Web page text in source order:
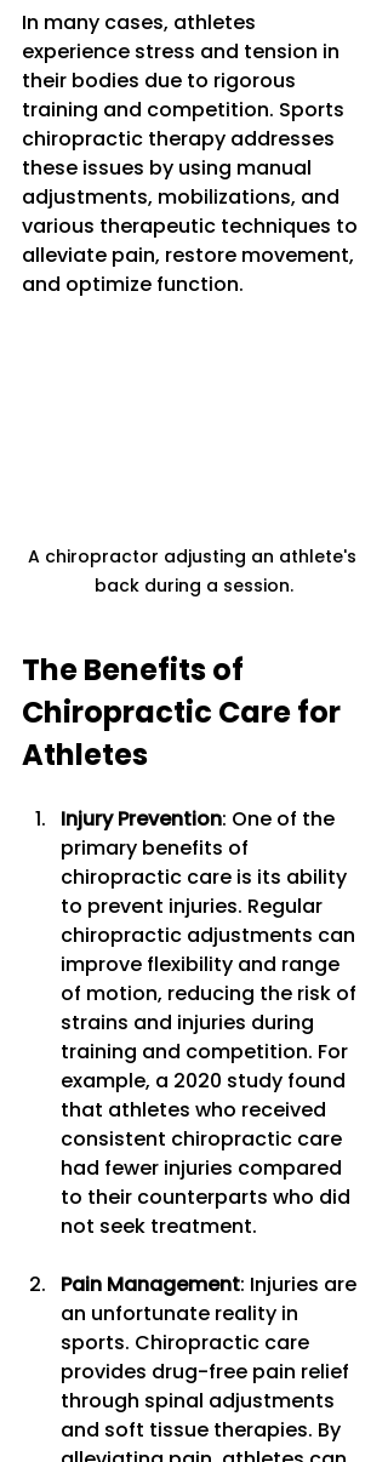
In many cases, athletes
experience stress and tension in
their bodies due to rigorous
training and competition. Sports
chiropractic therapy addresses
these issues by using manual
adjustments, mobilizations, and
various therapeutic techniques to
alleviate pain, restore movement,
and optimize function.
A chiropractor adjusting an athlete's
back during a session.
The Benefits of
Chiropractic Care for
Athletes
Injury Prevention: One of the
primary benefits of
chiropractic care is its ability
to prevent injuries. Regular
chiropractic adjustments can
improve flexibility and range
of motion, reducing the risk of
strains and injuries during
training and competition. For
example, a 2020 study found
that athletes who received
consistent chiropractic care
had fewer injuries compared
to their counterparts who did
not seek treatment.
Pain Management: Injuries are
an unfortunate reality in
sports. Chiropractic care
provides drug-free pain relief
through spinal adjustments
and soft tissue therapies. By